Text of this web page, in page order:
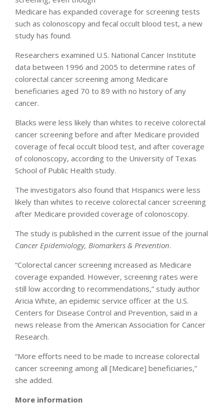
Medicare has expanded coverage for screening tests
such as colonoscopy and fecal occult blood test, a new
study has found.
Researchers examined U.S. National Cancer Institute
data between 1996 and 2005 to determine rates of
colorectal cancer screening among Medicare
beneficiaries aged 70 to 89 with no history of any
cancer.
Blacks were less likely than whites to receive colorectal
cancer screening before and after Medicare provided
coverage of fecal occult blood test, and after coverage
of colonoscopy, according to the University of Texas
School of Public Health study.
The investigators also found that Hispanics were less
likely than whites to receive colorectal cancer screening
after Medicare provided coverage of colonoscopy.
The study is published in the current issue of the journal
Cancer Epidemiology, Biomarkers & Prevention.
“Colorectal cancer screening increased as Medicare
coverage expanded. However, screening rates were
still low according to recommendations,” study author
Aricia White, an epidemic service officer at the U.S.
Centers for Disease Control and Prevention, said in a
news release from the American Association for Cancer
Research.
“More efforts need to be made to increase colorectal
cancer screening among all [Medicare] beneficiaries,”
she added.
More information